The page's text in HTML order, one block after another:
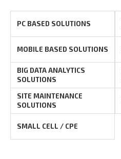
PC BASED SOLUTIONS
MOBILE BASED SOLUTIONS
BIG DATA ANALYTICS
SOLUTIONS
SITE MAINTENANCE
SOLUTIONS
SMALL CELL / CPE